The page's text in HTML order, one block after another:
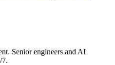
Senior engineers and AI
7.